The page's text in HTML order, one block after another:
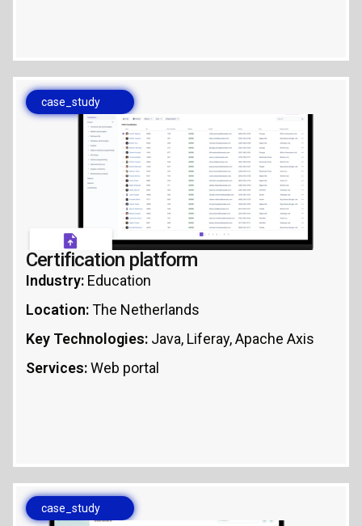
case_study
Certification platform
Industry: Education
Location:The Netherlands
Key Technologies: Java, Liferay, Apache Axis
Services:Web portal
case_study